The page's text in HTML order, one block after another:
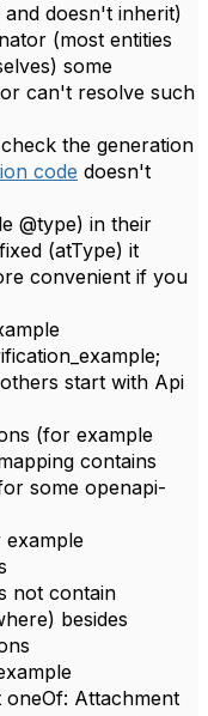
doesn't inherit)
(most entities
some
can't resolve such
the generation
code doesn't
@type) in their
(atType) it
convenient if you
start with Api
(for example
contains
some openapi-
not contain
besides
oneOf: Attachment